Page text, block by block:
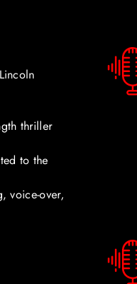
thriller
to the
voice-over,